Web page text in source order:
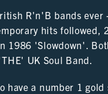
R'n'B bands
hits followed,
'Slowdown'.
UK Soul Band.
a number 1